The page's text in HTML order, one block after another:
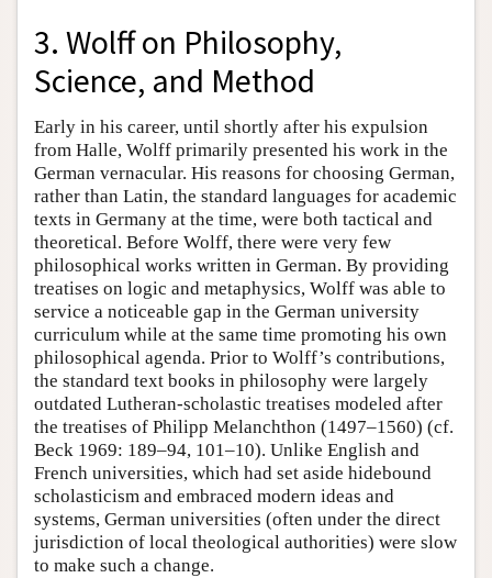
3. Wolff on Philosophy,
Science, and Method
Early in his career, until shortly after his expulsion
from Halle, Wolff primarily presented his work in the
German vernacular. His reasons for choosing German,
rather than Latin, the standard languages for academic
texts in Germany at the time, were both tactical and
theoretical. Before Wolff, there were very few
philosophical works written in German. By providing
treatises on logic and metaphysics, Wolff was able to
service a noticeable gap in the German university
curriculum while at the same time promoting his own
philosophical agenda. Prior to Wolff’s contributions,
the standard text books in philosophy were largely
outdated Lutheran-scholastic treatises modeled after
the treatises of Philipp Melanchthon (1497–1560) (cf.
Beck 1969: 189–94, 101–10). Unlike English and
French universities, which had set aside hidebound
scholasticism and embraced modern ideas and
systems, German universities (often under the direct
jurisdiction of local theological authorities) were slow
to make such a change.